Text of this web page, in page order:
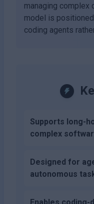
managing complex
model is
coding agents
Supports long-
complex
Designed for
autonomous